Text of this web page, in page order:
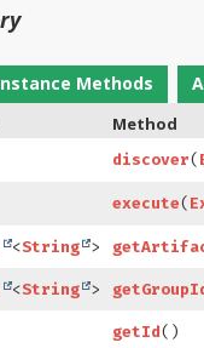
Methods
Method
discover(
execute(
<String >
<String >
getId()